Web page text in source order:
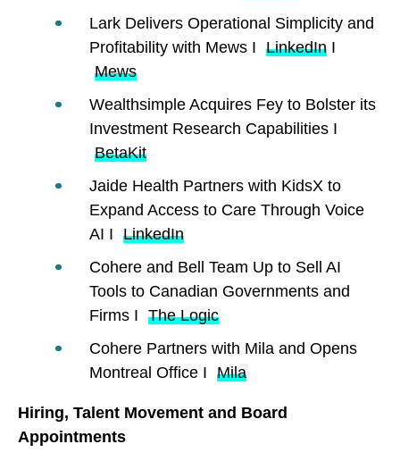
Lark Delivers Operational Simplicity and
Profitability with Mews I LinkedIn I
Mews
Wealthsimple Acquires Fey to Bolster its
Investment Research Capabilities I
BetaKit
Jaide Health Partners with KidsX to
Expand Access to Care Through Voice
AI I LinkedIn
Cohere and Bell Team Up to Sell AI
Tools to Canadian Governments and
Firms I The Logic
Cohere Partners with Mila and Opens
Montreal Office I Mila
Hiring, Talent Movement and Board
Appointments